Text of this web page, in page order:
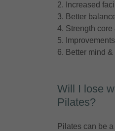
2. Increased
3. Better
4. Strength
5.
6. Better mind
Will I lose
Pilates?
Pilates can be